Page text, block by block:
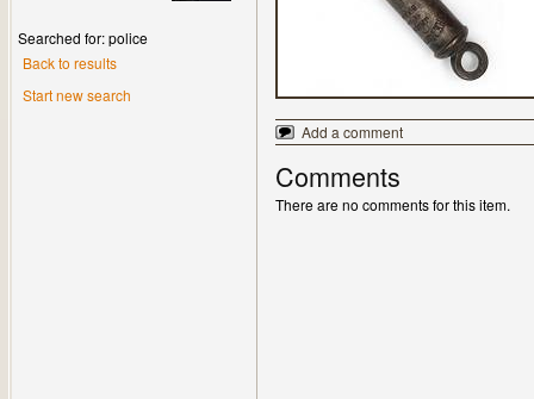
Searched for: police
Back to results
Start new search
Add a comment
Comments
There are no comments for this item.